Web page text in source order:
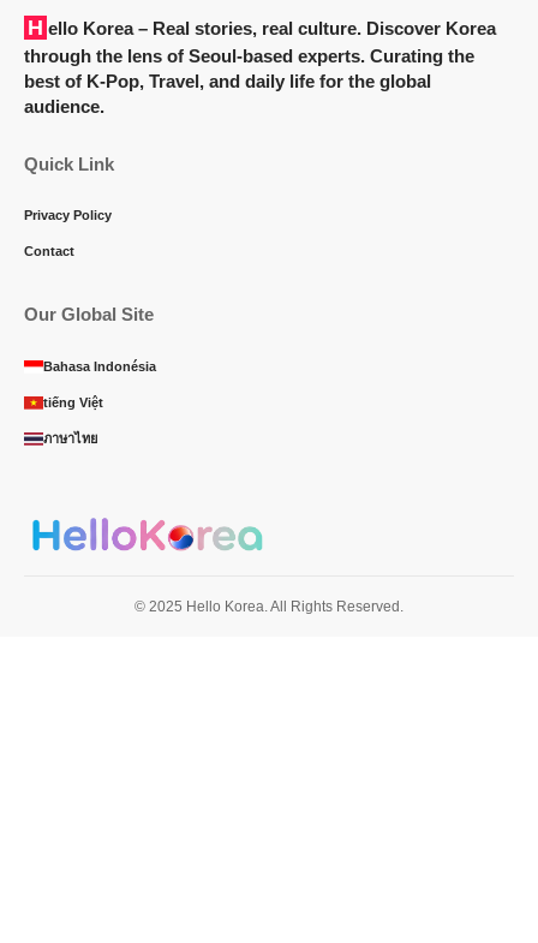
Hello Korea– Real stories, real culture. Discover Korea
through the lens of Seoul-based experts. Curating the
best of K-Pop, Travel, and daily life for the global
audience.
Quick Link
Privacy Policy
Contact
Our Global Site
Bahasa Indonésia
tiếng Việt
ภาษาไทย
© 2025 Hello Korea. All Rights Reserved.